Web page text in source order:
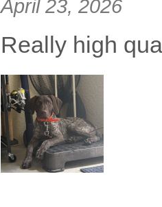
April 23, 2026
Really high